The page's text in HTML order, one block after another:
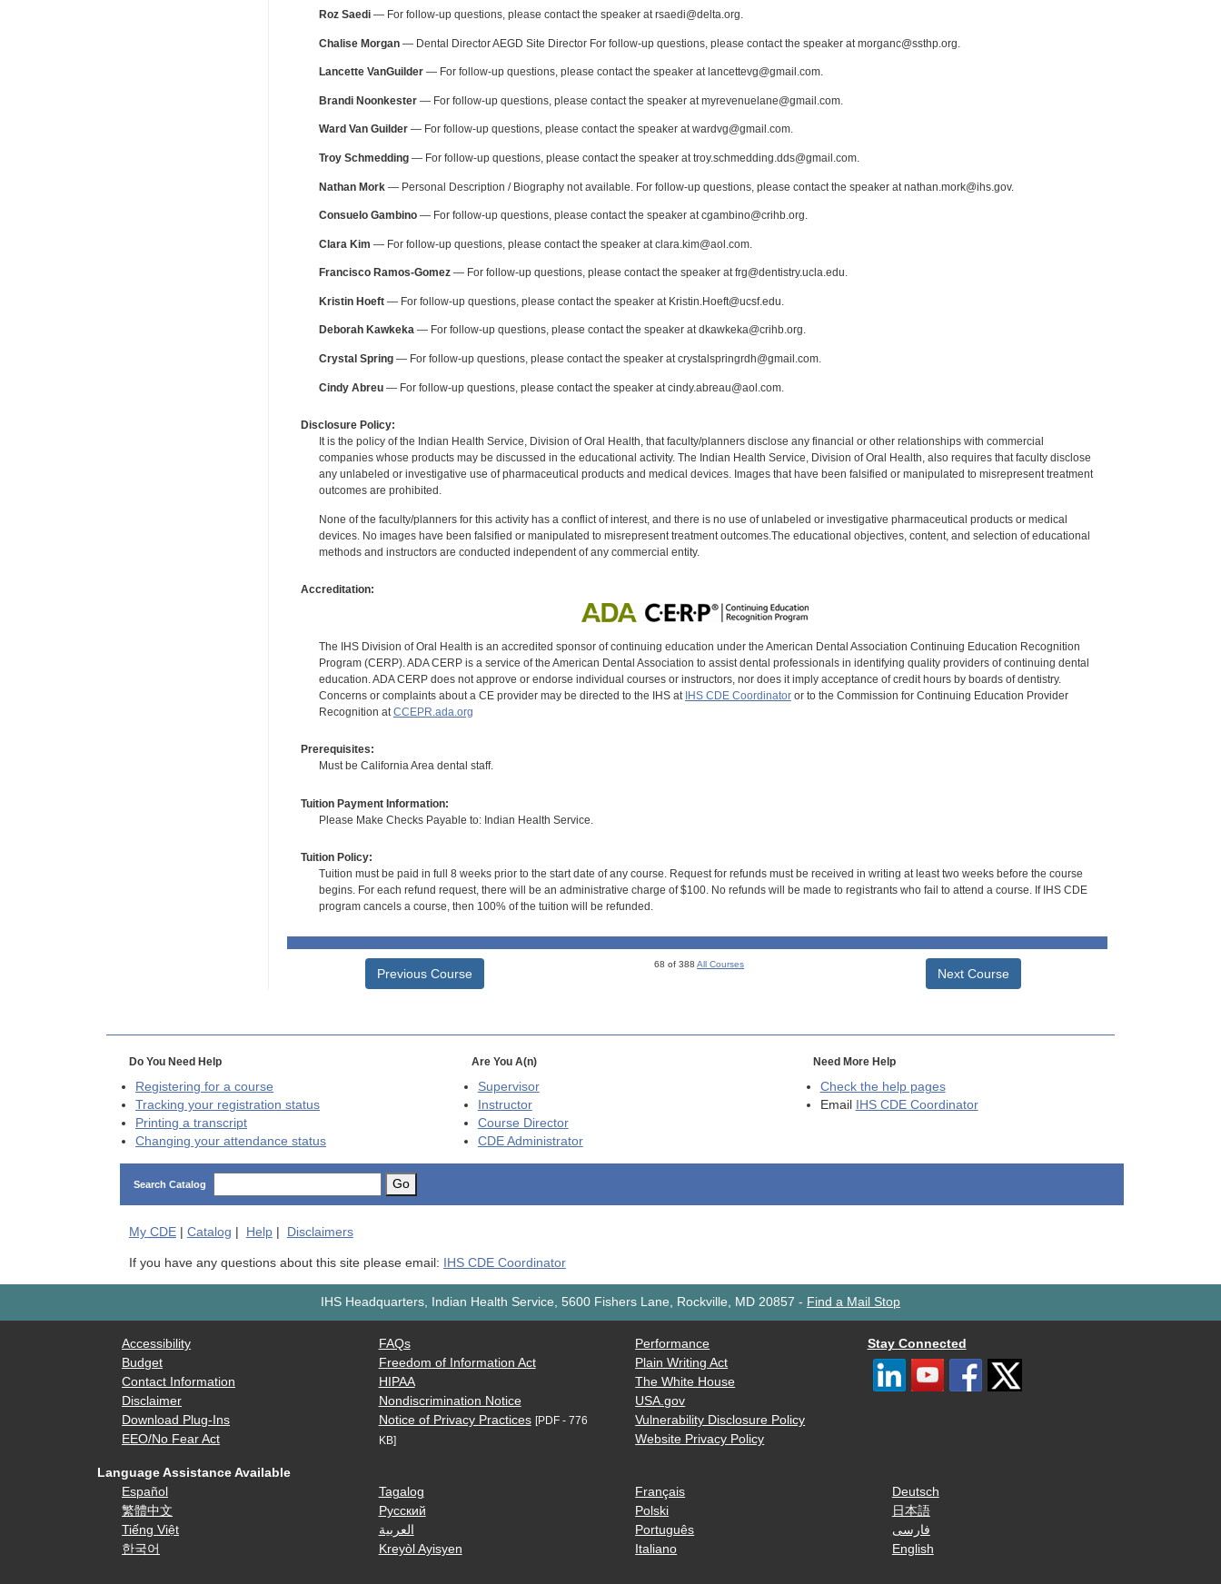
Roz Saedi— For follow-up questions, please contact the speaker at rsaedi@delta.org.
Chalise Morgan— Dental Director AEGD Site Director For follow-up questions, please contact the speaker at morganc@ssthp.org.
Lancette VanGuilder— For follow-up questions, please contact the speaker at lancettevg@gmail.com.
Brandi Noonkester— For follow-up questions, please contact the speaker at myrevenuelane@gmail.com.
Ward Van Guilder— For follow-up questions, please contact the speaker at wardvg@gmail.com.
Troy Schmedding— For follow-up questions, please contact the speaker at troy.schmedding.dds@gmail.com.
Nathan Mork— Personal Description / Biography not available. For follow-up questions, please contact the speaker at nathan.mork@ihs.gov.
Consuelo Gambino— For follow-up questions, please contact the speaker at cgambino@crihb.org.
Clara Kim — For follow-up questions, please contact the speaker at clara.kim@aol.com.
Francisco Ramos-Gomez— For follow-up questions, please contact the speaker at frg@dentistry.ucla.edu.
Kristin Hoeft— For follow-up questions, please contact the speaker at Kristin.Hoeft@ucsf.edu.
Deborah Kawkeka— For follow-up questions, please contact the speaker at dkawkeka@crihb.org.
Crystal Spring— For follow-up questions, please contact the speaker at crystalspringrdh@gmail.com.
Cindy Abreu— For follow-up questions, please contact the speaker at cindy.abreau@aol.com.
Disclosure Policy:
It is the policy of the Indian Health Service, Division of Oral Health, that faculty/planners disclose any financial or other relationships with commercial
companies whose products may be discussed in the educational activity. The Indian Health Service, Division of Oral Health, also requires that faculty disclose
any unlabeled or investigative use of pharmaceutical products and medical devices. Images that have been falsified or manipulated to misrepresent treatment
outcomes are prohibited.
None of the faculty/planners for this activity has a conflict of interest, and there is no use of unlabeled or investigative pharmaceutical products or medical
devices. No images have been falsified or manipulated to misrepresent treatment outcomes.The educational objectives, content, and selection of educational
methods and instructors are conducted independent of any commercial entity.
Accreditation:
The IHS Division of Oral Health is an accredited sponsor of continuing education under the American Dental Association Continuing Education Recognition
Program (CERP). ADA CERP is a service of the American Dental Association to assist dental professionals in identifying quality providers of continuing dental
education. ADA CERP does not approve or endorse individual courses or instructors, nor does it imply acceptance of credit hours by boards of dentistry.
Concerns or complaints about a CE provider may be directed to the IHS at IHS CDE Coordinatoror to the Commission for Continuing Education Provider
Recognition atCCEPR.ada.org
Prerequisites:
Must be California Area dental staff.
Tuition Payment Information:
Please Make Checks Payable to: Indian Health Service.
Tuition Policy:
Tuition must be paid in full 8 weeks prior to the start date of any course. Request for refunds must be received in writing at least two weeks before the course
begins. For each refund request, there will be an administrative charge of $100. No refunds will be made to registrants who fail to attend a course. If IHS CDE
program cancels a course, then 100% of the tuition will be refunded.
Previous Course
68 of 388All Courses
Next Course
Do You Need Help
Registering for a course
Tracking your registration status
Printing a transcript
Changing your attendance status
Are You A(n)
Supervisor
Instructor
Course Director
CDEAdministrator
Need More Help
Check the help pages
Email
IHS CDE Coordinator
Search Catalog Go
My CDE| Catalog Help| Disclaimers
If you have any questions about this site please email: IHS CDE Coordinator
IHS Headquarters, Indian Health Service, 5600 Fishers Lane, Rockville, MD 20857 - Find a Mail Stop
Accessibility
Budget
Contact Information
Disclaimer
Download Plug-Ins
EEO/No Fear Act
FAQs
Freedom of Information Act
HIPAA
Nondiscrimination Notice
Notice of Privacy Practices [PDF - 776
KB]
Performance
Plain Writing Act
The White House
USA.gov
Vulnerability Disclosure Policy
Website Privacy Policy
Stay Connected
Language Assistance Available
Español
繁體中文
Tiếng Việt
한국어
Tagalog
Русский
العربية
Kreyòl Ayisyen
Français
Polski
Português
Italiano
Deutsch
日本語
فارسی
English